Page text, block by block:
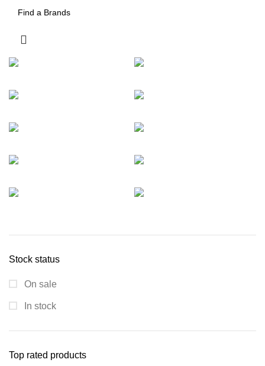
Stock status
On sale
In stock
Top rated products